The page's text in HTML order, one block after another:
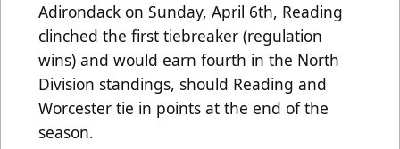
Adirondack on Sunday, April 6th, Reading
clinched the first tiebreaker (regulation
wins) and would earn fourth in the North
Division standings, should Reading and
Worcester tie in points at the end of the
season.